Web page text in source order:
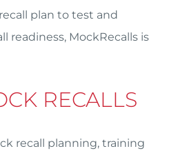
plan to test and
readiness, MockRecalls is
RECALLS
recall planning, training